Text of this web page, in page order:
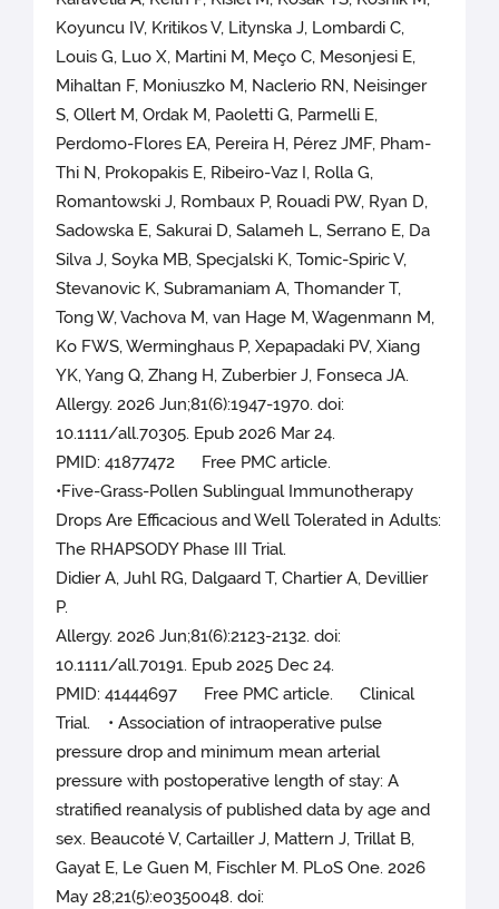
Koyuncu IV, Kritikos V, Litynska J, Lombardi C,
Louis G, Luo X, Martini M, Meço C, Mesonjesi E,
Mihaltan F, Moniuszko M, Naclerio RN, Neisinger
S, Ollert M, Ordak M, Paoletti G, Parmelli E,
Perdomo-Flores EA, Pereira H, Pérez JMF, Pham-
Thi N, Prokopakis E, Ribeiro-Vaz I, Rolla G,
Romantowski J, Rombaux P, Rouadi PW, Ryan D,
Sadowska E, Sakurai D, Salameh L, Serrano E, Da
Silva J, Soyka MB, Specjalski K, Tomic-Spiric V,
Stevanovic K, Subramaniam A, Thomander T,
Tong W, Vachova M, van Hage M, Wagenmann M,
Ko FWS, Werminghaus P, Xepapadaki PV, Xiang
YK, Yang Q, Zhang H, Zuberbier J, Fonseca JA.
Allergy. 2026 Jun;81(6):1947-1970. doi:
10.1111/all.70305. Epub 2026 Mar 24.
PMID: 41877472 Free PMC article.
•Five-Grass-Pollen Sublingual Immunotherapy
Drops Are Efficacious and Well Tolerated in Adults:
The RHAPSODY Phase III Trial.
Didier A, Juhl RG, Dalgaard T, Chartier A, Devillier
P.
Allergy. 2026 Jun;81(6):2123-2132. doi:
10.1111/all.70191. Epub 2025 Dec 24.
PMID: 41444697 Free PMC article. Clinical
Trial. • Association of intraoperative pulse
pressure drop and minimum mean arterial
pressure with postoperative length of stay: A
stratified reanalysis of published data by age and
sex. Beaucoté V, Cartailler J, Mattern J, Trillat B,
Gayat E, Le Guen M, Fischler M. PLoS One. 2026
May 28;21(5):e0350048. doi: